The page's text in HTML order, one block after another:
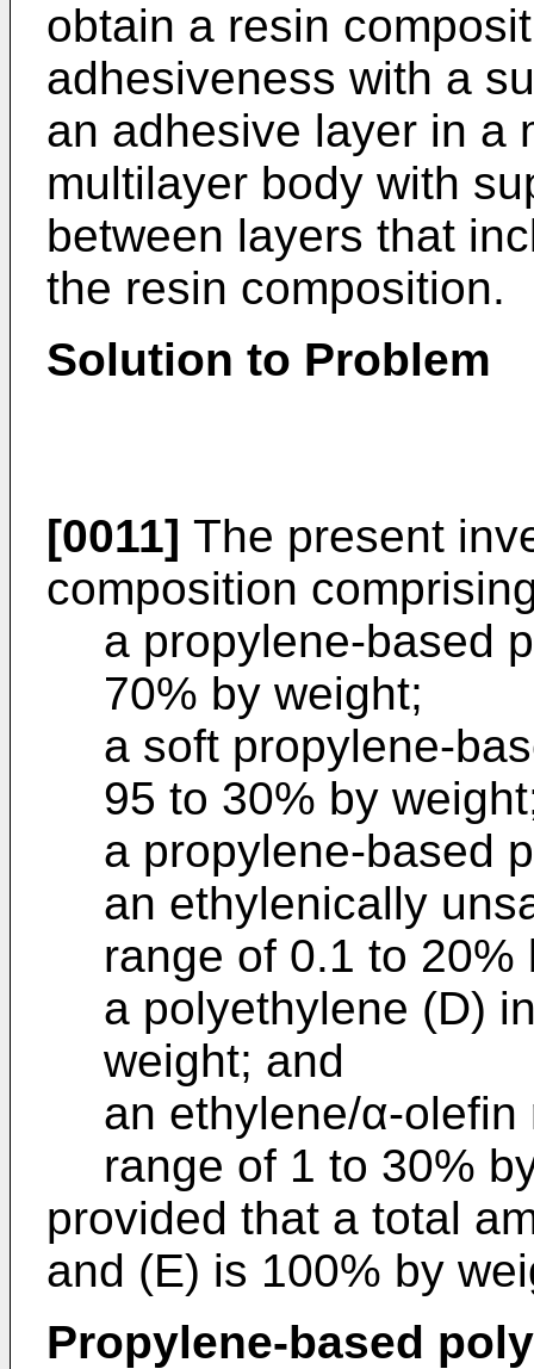
obtain a resin
adhesiveness with a
an adhesive layer in a
multilayer body with
between layers that
the resin composition.
Solution to Problem
[0011] The present
composition
a propylene-based
70% by weight;
a soft propylene-
95 to 30% by
a propylene-based
an ethylenically
range of 0.1 to 20%
a polyethylene (D)
weight; and
an ethylene/α-
range of 1 to 30%
provided that a total
and (E) is 100% by
Propylene-based